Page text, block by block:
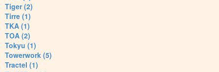
Tiger (2)
Tirre (1)
TKA (1)
TOA (2)
Tokyu (1)
Towerwork (5)
Tractel (1)